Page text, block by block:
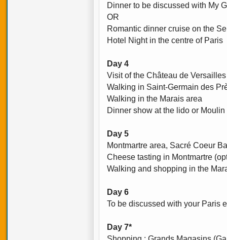
Dinner to be discussed with My
OR
Romantic dinner cruise on the
Hotel Night in the centre of Paris
Day 4
Visit of the Château de
Walking in Saint-Germain des
Walking in the Marais area
Dinner show at the lido or
Day 5
Montmartre area, Sacré Coeur
Cheese tasting in Montmartre
Walking and shopping in the
Day 6
To be discussed with your Paris
Day 7*